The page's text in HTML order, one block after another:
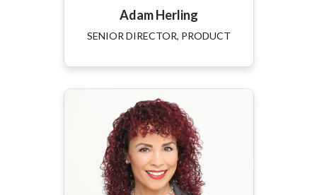
Adam Herling
SENIOR DIRECTOR, PRODUCT